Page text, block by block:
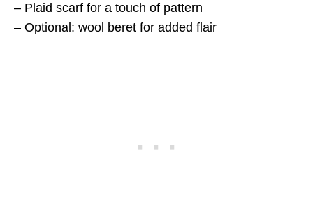
– Plaid scarf for a touch of pattern
– Optional: wool beret for added flair